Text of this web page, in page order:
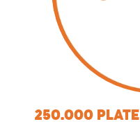
250.000 PLATE